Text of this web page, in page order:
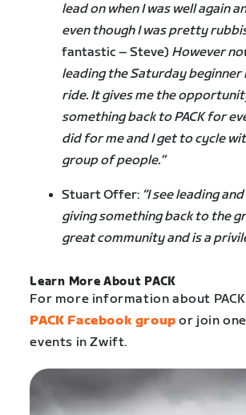
lead on when I was well again
even though I was pretty
fantastic – Steve) However
leading the Saturday
ride. It gives me the
something back to PACK for
did for me and I get to cycle
group of people.”
Stuart Offer: “I see leading
giving something back to the
great community and is a
Learn More About PACK
For more information about
PACK Facebook group or join
events in Zwift.